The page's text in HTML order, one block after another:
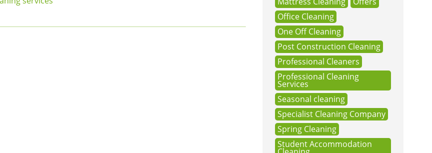
Office Cleaning
One Off Cleaning
Post Construction Cleaning
Professional Cleaners
Professional Cleaning
Services
Seasonal cleaning
Specialist Cleaning Company
Spring Cleaning
Student Accommodation